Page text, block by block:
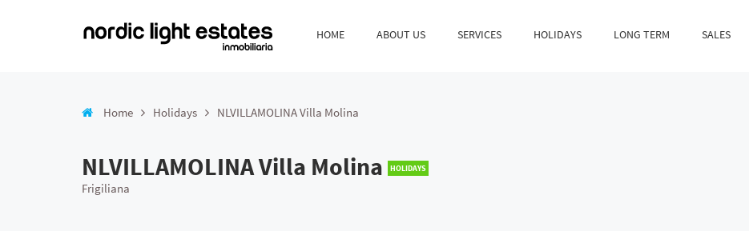
HOME ABOUT US SERVICES HOLIDAYS LONG TERM SALES
Home Holidays NLVILLAMOLINA Villa Molina
NLVILLAMOLINA Villa Molina HOLIDAYS
Frigiliana